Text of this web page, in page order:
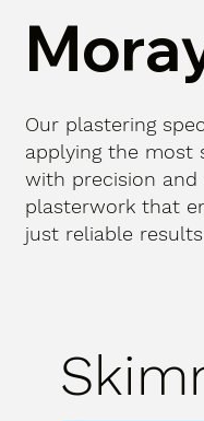
Our plastering
applying the most
with precision and
plasterwork that
just reliable